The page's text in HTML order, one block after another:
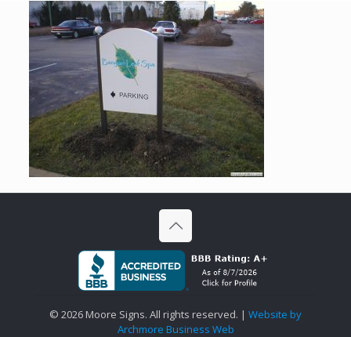
© 2026 Moore Signs. All rights reserved. | Website by
Archmore Business Web